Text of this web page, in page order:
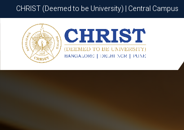
CHRIST (Deemed to be University) | Central Campus
CHRIST (Deemed to be University) | Central Campus
Know More Apply Now Apply Now